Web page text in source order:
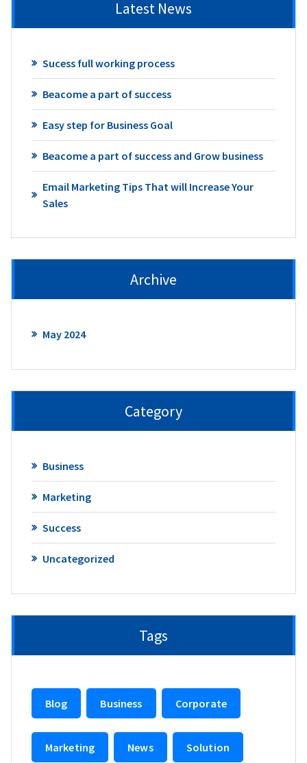
Latest News
Sucess full working process
Beacome a part of success
Easy step for Business Goal
Beacome a part of success and Grow business
Email Marketing Tips That will Increase Your
Sales
Archive
May 2024
Category
Business
Marketing
Success
Uncategorized
Tags
Blog Business Corporate
Marketing News Solution